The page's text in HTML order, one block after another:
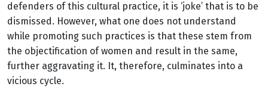
defenders of this cultural practice, it is ‘joke’ that is to be
dismissed. However, what one does not understand
while promoting such practices is that these stem from
the objectification of women and result in the same,
further aggravating it. It, therefore, culminates into a
vicious cycle.